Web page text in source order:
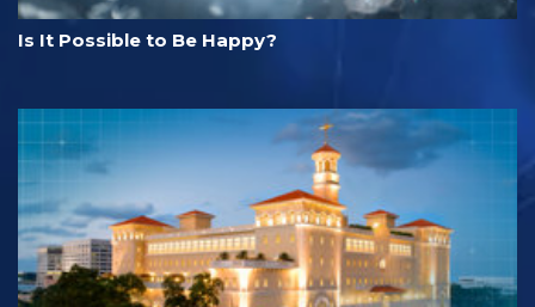
Is It Possible to Be Happy?